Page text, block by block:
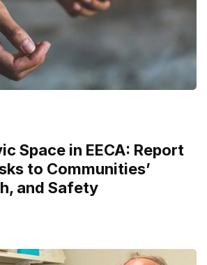
Space in EECA: Report
to Communities’
and Safety